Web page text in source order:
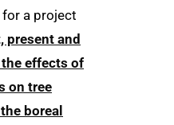
for a project
present and
effects of
on tree
boreal